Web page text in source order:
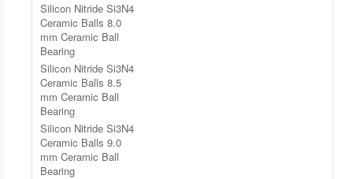
Silicon Nitride Si3N4
Ceramic Balls 8.0
mm Ceramic Ball
Bearing
Silicon Nitride Si3N4
Ceramic Balls 8.5
mm Ceramic Ball
Bearing
Silicon Nitride Si3N4
Ceramic Balls 9.0
mm Ceramic Ball
Bearing